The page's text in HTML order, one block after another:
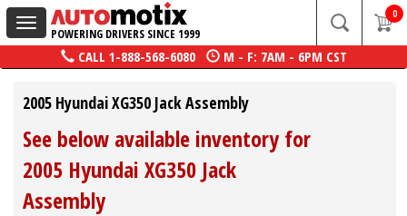
Toggle
navigation
POWERING DRIVERS SINCE 1999
0
CALL 1-888-568-6080 M - F: 7AM - 6PM CST
2005 Hyundai XG350 Jack Assembly
See below available inventory for
2005 Hyundai XG350 Jack
Assembly